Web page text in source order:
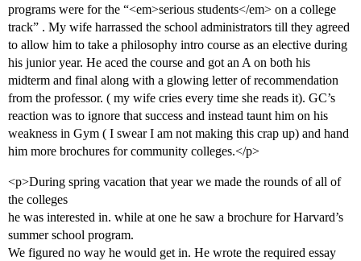
programs were for the “<em>serious students</em> on a college
track” . My wife harrassed the school administrators till they agreed
to allow him to take a philosophy intro course as an elective during
his junior year. He aced the course and got an A on both his
midterm and final along with a glowing letter of recommendation
from the professor. ( my wife cries every time she reads it). GC’s
reaction was to ignore that success and instead taunt him on his
weakness in Gym ( I swear I am not making this crap up) and hand
him more brochures for community colleges.</p>
<p>During spring vacation that year we made the rounds of all of
the colleges
he was interested in. while at one he saw a brochure for Harvard’s
summer school program.
We figured no way he would get in. He wrote the required essay